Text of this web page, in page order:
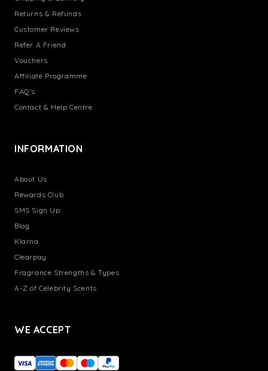
Returns & Refunds
Customer Reviews
Refer A Friend
Vouchers
Affiliate Programme
FAQ's
Contact & Help Centre
INFORMATION
About Us
Rewards Club
SMS Sign Up
Blog
Klarna
Clearpay
Fragrance Strengths & Types
A-Z of Celebrity Scents
WE ACCEPT